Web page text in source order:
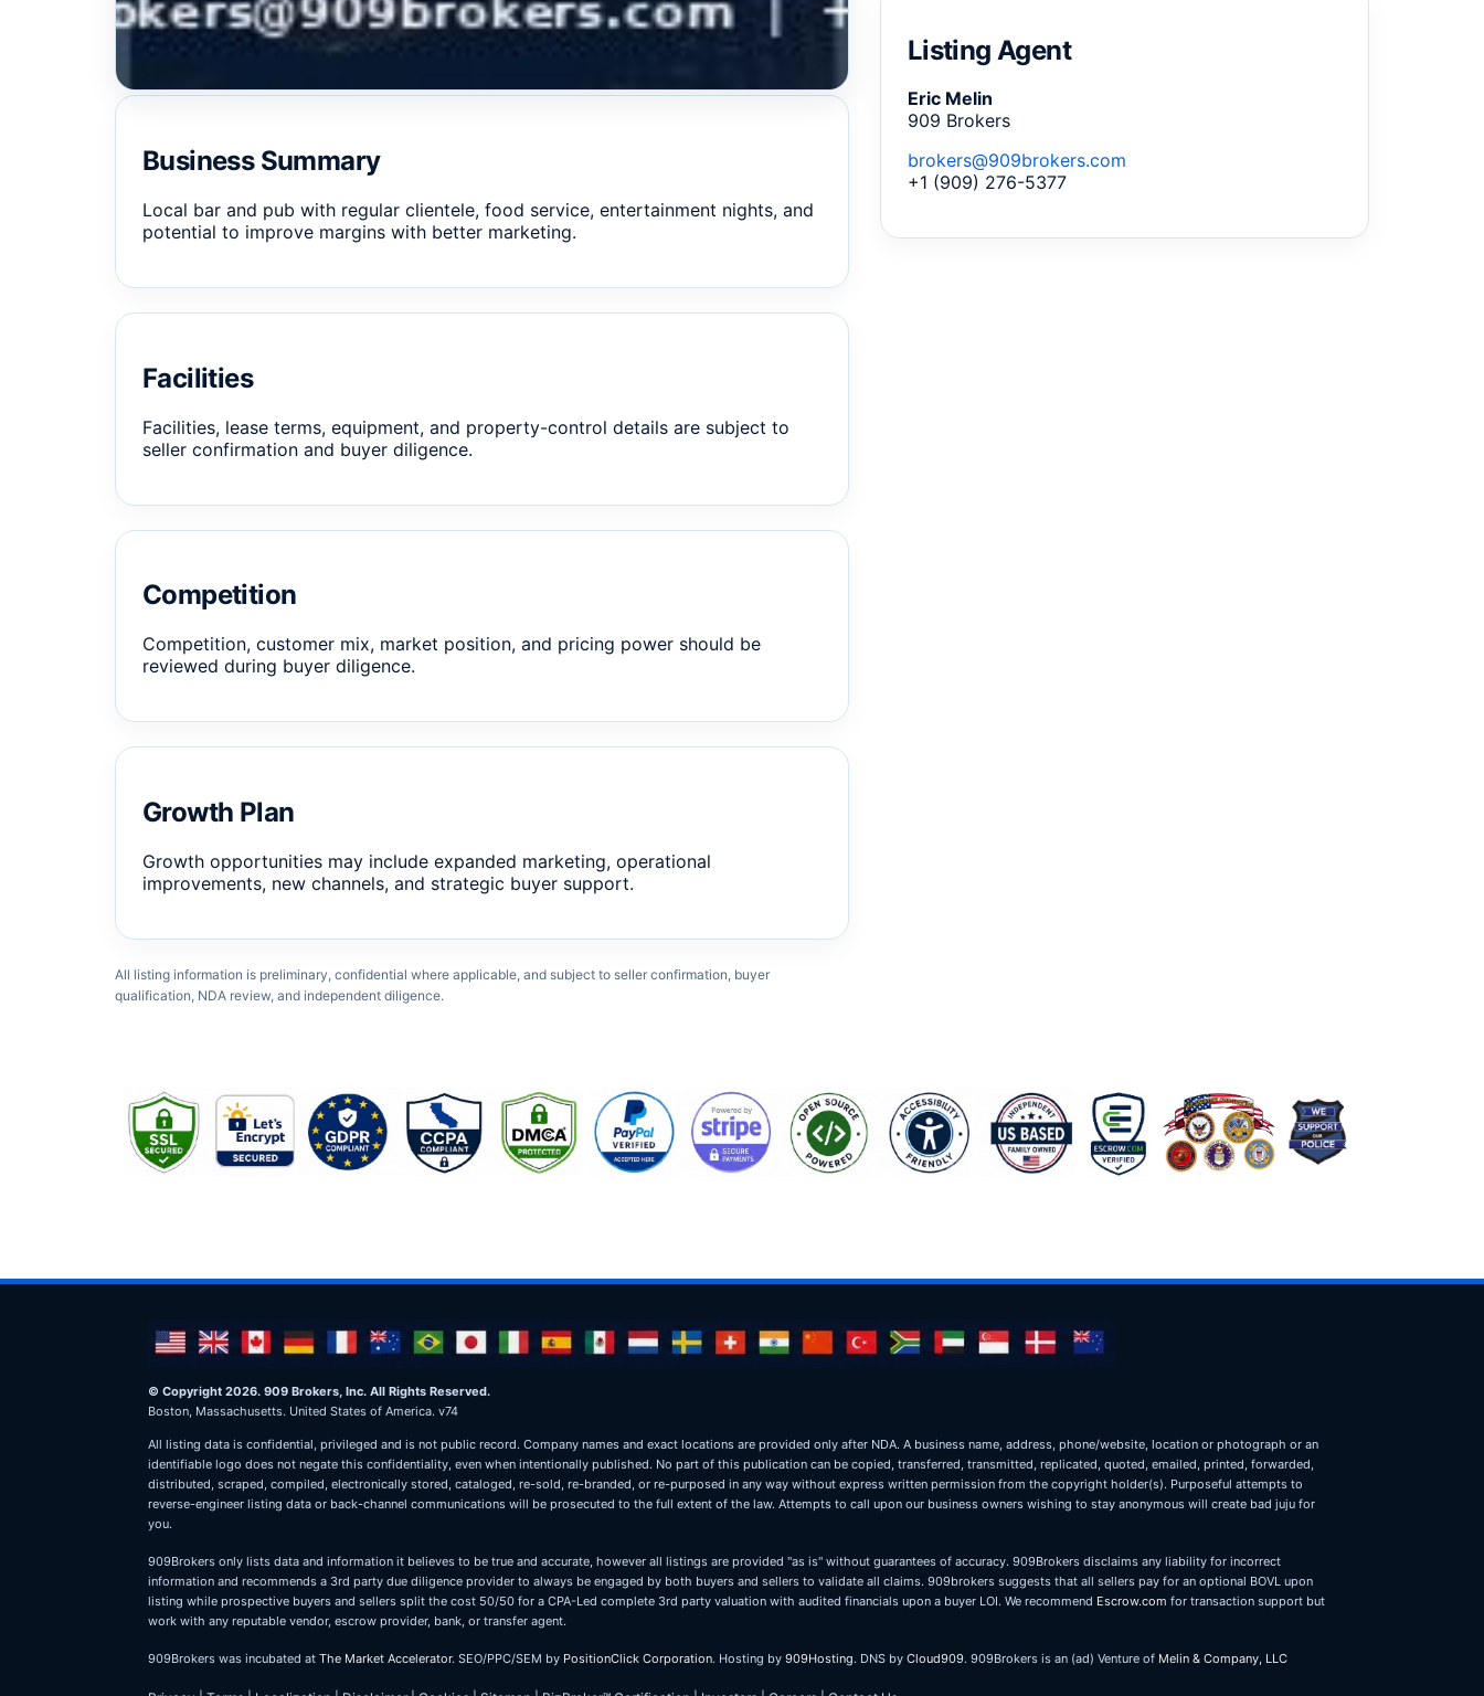
Business Summary
Local bar and pub with regular clientele, food service, entertainment nights, and
potential to improve margins with better marketing.
Facilities
Facilities, lease terms, equipment, and property-control details are subject to
seller confirmation and buyer diligence.
Competition
Competition, customer mix, market position, and pricing power should be
reviewed during buyer diligence.
Growth Plan
Growth opportunities may include expanded marketing, operational
improvements, new channels, and strategic buyer support.
All listing information is preliminary, confidential where applicable, and subject to seller confirmation, buyer
qualification, NDA review, and independent diligence.
Listing Agent
Eric Melin
909 Brokers
brokers@909brokers.com
+1 (909) 276-5377
© Copyright 2026. 909 Brokers, Inc. All Rights Reserved.
Boston, Massachusetts. United States of America. v74
All listing data is confidential, privileged and is not public record. Company names and exact locations are provided only after NDA. A business name, address, phone/website, location or photograph or an
identifiable logo does not negate this confidentiality, even when intentionally published. No part of this publication can be copied, transferred, transmitted, replicated, quoted, emailed, printed, forwarded,
distributed, scraped, compiled, electronically stored, cataloged, re-sold, re-branded, or re-purposed in any way without express written permission from the copyright holder(s). Purposeful attempts to
reverse-engineer listing data or back-channel communications will be prosecuted to the full extent of the law. Attempts to call upon our business owners wishing to stay anonymous will create bad juju for
you.
909Brokers only lists data and information it believes to be true and accurate, however all listings are provided "as is" without guarantees of accuracy. 909Brokers disclaims any liability for incorrect
information and recommends a 3rd party due diligence provider to always be engaged by both buyers and sellers to validate all claims. 909brokers suggests that all sellers pay for an optional BOVL upon
listing while prospective buyers and sellers split the cost 50/50 for a CPA-Led complete 3rd party valuation with audited financials upon a buyer LOI. We recommend Escrow.com for transaction support but
work with any reputable vendor, escrow provider, bank, or transfer agent.
909Brokers was incubated at The Market Accelerator. SEO/PPC/SEM by PositionClick Corporation. Hosting by 909Hosting. DNS by Cloud909. 909Brokers is an (ad) Venture of Melin & Company, LLC